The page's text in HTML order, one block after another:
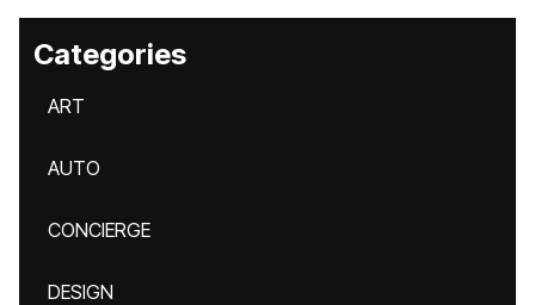
Categories
ART
AUTO
CONCIERGE
DESIGN